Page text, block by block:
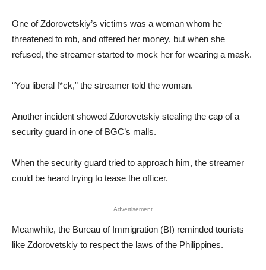
One of Zdorovetskiy’s victims was a woman whom he
threatened to rob, and offered her money, but when she
refused, the streamer started to mock her for wearing a mask.
“You liberal f*ck,” the streamer told the woman.
Another incident showed Zdorovetskiy stealing the cap of a
security guard in one of BGC’s malls.
When the security guard tried to approach him, the streamer
could be heard trying to tease the officer.
Advertisement
Meanwhile, the Bureau of Immigration (BI) reminded tourists
like Zdorovetskiy to respect the laws of the Philippines.